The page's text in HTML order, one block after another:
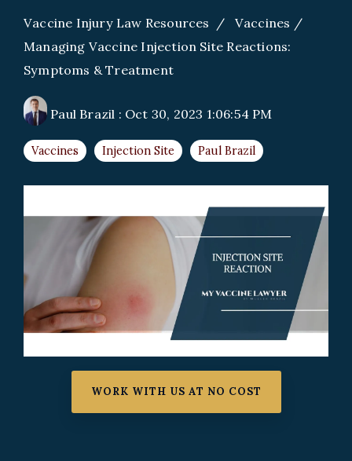
Vaccine Injury Law Resources / Vaccines /
Managing Vaccine Injection Site Reactions:
Symptoms & Treatment
Paul Brazil : Oct 30, 2023 1:06:54 PM
Vaccines Injection Site Paul Brazil
WORK WITH US AT NO COST